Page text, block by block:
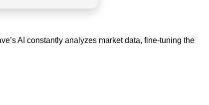
AI constantly analyzes market data, fine-tuning the